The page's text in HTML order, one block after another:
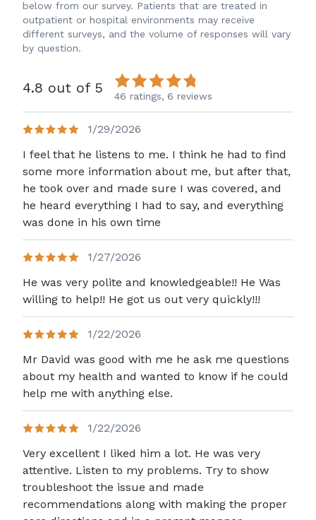
below from our survey. Patients that are treated in
outpatient or hospital environments may receive
different surveys, and the volume of responses will vary
by question.
4.8 out of 5 46 ratings, 6 reviews
1/29/2026
I feel that he listens to me. I think he had to find
some more information about me, but after that,
he took over and made sure I was covered, and
he heard everything I had to say, and everything
was done in his own time
1/27/2026
He was very polite and knowledgeable!! He Was
willing to help!! He got us out very quickly!!!
1/22/2026
Mr David was good with me he ask me questions
about my health and wanted to know if he could
help me with anything else.
1/22/2026
Very excellent I liked him a lot. He was very
attentive. Listen to my problems. Try to show
troubleshoot the issue and made
recommendations along with making the proper